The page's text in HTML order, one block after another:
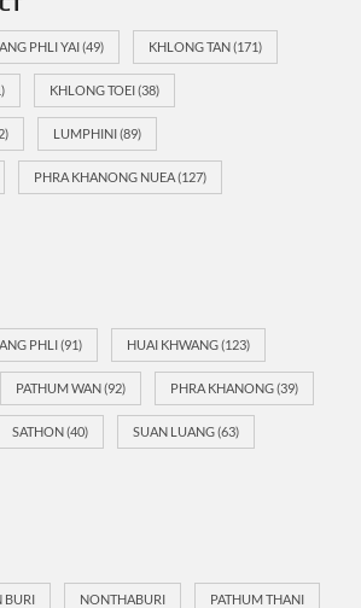
PHLI YAI(49) KHLONG TAN(171)
KHLONG TOEI(38)
LUMPHINI(89)
PHRA KHANONG NUEA(127)
PHLI(91) HUAI KHWANG(123)
PATHUM WAN(92) PHRA KHANONG(39)
SATHON(40) SUAN LUANG(63)
BURI NONTHABURI PATHUM THANI